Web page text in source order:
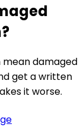
mean damaged
get a written
it worse.